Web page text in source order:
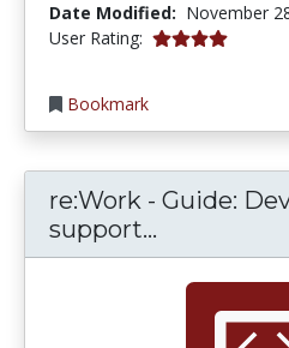
Date Modified: November
User Rating: 4.0 stars
Bookmark
re:Work - Guide:
support...